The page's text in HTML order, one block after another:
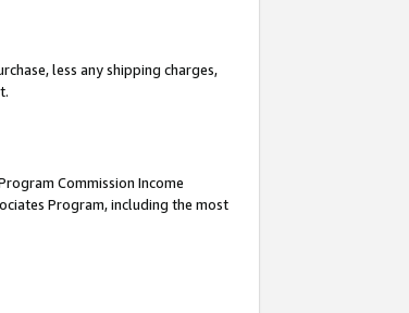
less any shipping charges,
Commission Income
Program, including the most